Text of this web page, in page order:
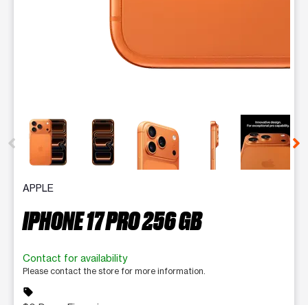
This carousel contains a column of small thumbnails.
APPLE
IPHONE 17 PRO 256 GB
Contact for availability
Please contact the store for more information.
sell